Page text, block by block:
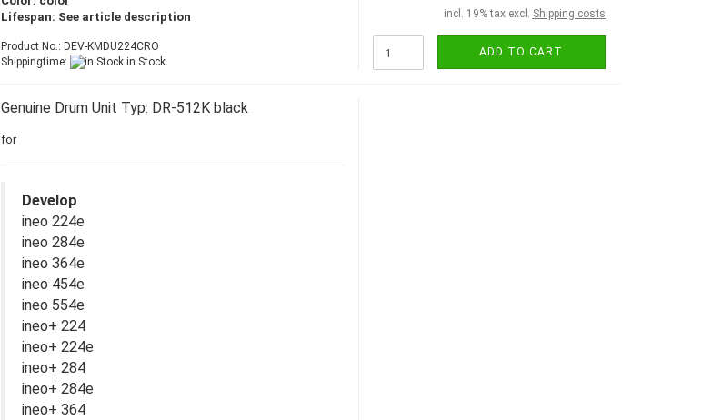
Lifespan: See article description
Product No.: DEV-KMDU224CRO
Shippingtime:
in Stock
incl. 19% tax excl. Shipping costs
ADD TO CART
Genuine Drum Unit Typ: DR-512K black
for
Develop
ineo 224e
ineo 284e
ineo 364e
ineo 454e
ineo 554e
ineo+ 224
ineo+ 224e
ineo+ 284
ineo+ 284e
ineo+ 364